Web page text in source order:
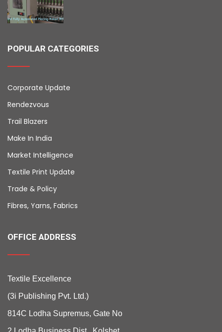
POPULAR CATEGORIES
Corporate Update
Rendezvous
Trail Blazers
Make In India
Market Intelligence
Textile Print Update
Trade & Policy
Fibres, Yarns, Fabrics
OFFICE ADDRESS
Textile Excellence
(3i Publishing Pvt. Ltd.)
814C Lodha Supremus, Gate No